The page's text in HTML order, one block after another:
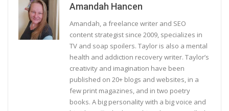
Amandah Hancen
Amandah, a freelance writer and SEO
content strategist since 2009, specializes in
TV and soap spoilers. Taylor is also a mental
health and addiction recovery writer. Taylor’s
creativity and imagination have been
published on 20+ blogs and websites, in a
few print magazines, and in two poetry
books. A big personality with a big voice and